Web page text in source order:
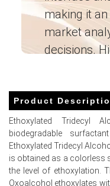
Tridecyl Alcohol Spot
Why did the price of
March 2026 in North
tightened supply, lifting
maintenance,
Hand-to-mouth
reduced spot
making it
market
decisions.
Product
Ethoxylated Tridecyl
biodegradable
Ethoxylated Tridecyl
is obtained as a colorless
the level of ethoxylation.
Oxoalcohol ethoxylates